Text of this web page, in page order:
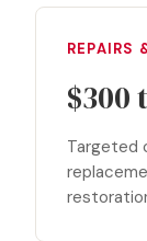
REPAIRS
$300
Targeted